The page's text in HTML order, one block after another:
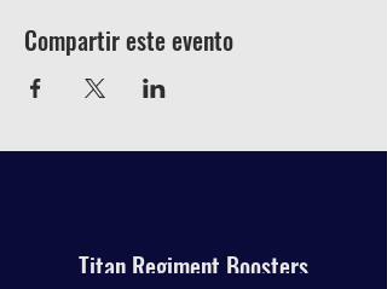
Compartir este evento
Titan Regiment Boosters